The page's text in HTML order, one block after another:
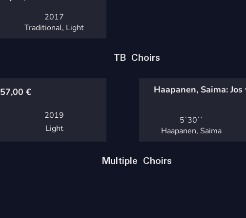
2017
Traditional, Light
TB Choirs
57,00 €
2019
Light
Haapanen, Saima:
5`30``
Haapanen, Saima
Multiple Choirs